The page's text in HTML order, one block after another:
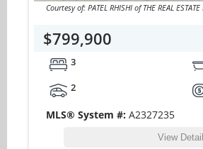
Courtesy of: PATEL RHISHI of THE REAL ESTATE
$799,900
3
2
MLS® System #: A2327235
View